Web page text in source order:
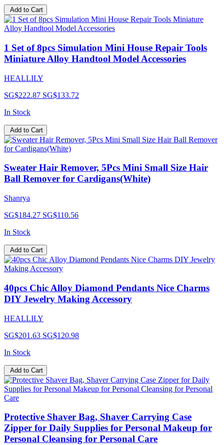
Add to Cart
1 Set of 8pcs Simulation Mini House Repair Tools
Miniature Alloy Handtool Model Accessories
HEALLILY
SG$222.87 SG$133.72
In Stock
Add to Cart
Sweater Hair Remover, 5Pcs Mini Small Size Hair
Ball Remover for Cardigans(White)
Shanrya
SG$184.27 SG$110.56
In Stock
Add to Cart
40pcs Chic Alloy Diamond Pendants Nice Charms
DIY Jewelry Making Accessory
HEALLILY
SG$201.63 SG$120.98
In Stock
Add to Cart
Protective Shaver Bag, Shaver Carrying Case
Zipper for Daily Supplies for Personal Makeup for
Personal Cleansing for Personal Care